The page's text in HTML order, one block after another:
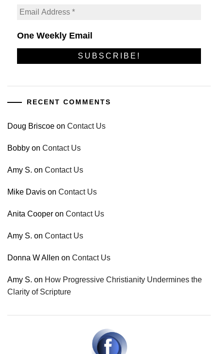
One Weekly Email
RECENT COMMENTS
Doug Briscoe on Contact Us
Bobby on Contact Us
Amy S. on Contact Us
Mike Davis on Contact Us
Anita Cooper on Contact Us
Amy S. on Contact Us
Donna W Allen on Contact Us
Amy S. on How Progressive Christianity Undermines the
Clarity of Scripture